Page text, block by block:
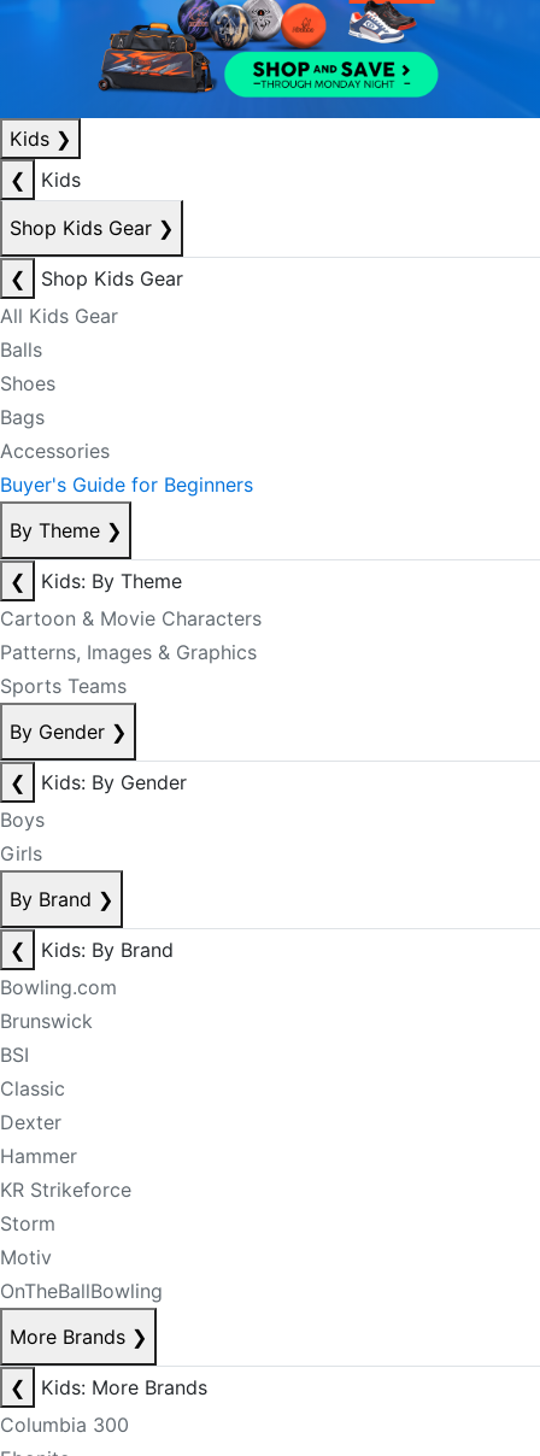
Kids ❯
❮
Kids
Shop Kids Gear ❯
❮
Shop Kids Gear
All Kids Gear
Balls
Shoes
Bags
Accessories
Buyer's Guide for Beginners
By Theme ❯
❮
Kids: By Theme
Cartoon & Movie Characters
Patterns, Images & Graphics
Sports Teams
By Gender ❯
❮
Kids: By Gender
Boys
Girls
By Brand ❯
❮
Kids: By Brand
Bowling.com
Brunswick
BSI
Classic
Dexter
Hammer
KR Strikeforce
Storm
Motiv
OnTheBallBowling
More Brands ❯
❮
Kids: More Brands
Columbia 300